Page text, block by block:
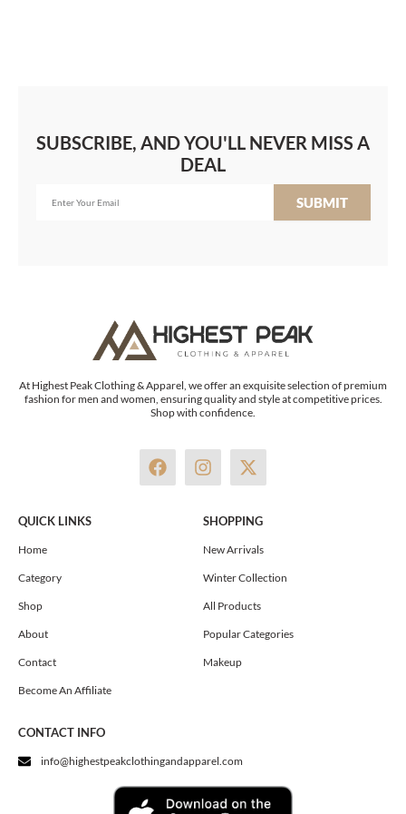
SUBSCRIBE, AND YOU'LL NEVER MISS A
DEAL
SUBMIT
At Highest Peak Clothing & Apparel, we offer an exquisite selection of premium
fashion for men and women, ensuring quality and style at competitive prices.
Shop with confidence.
F
a
I
n
t
a
g
a
m
X
-
w
i
t
e
r
QUICK LINKS
Home
Category
Shop
About
Contact
Become An Affiliate
SHOPPING
New Arrivals
Winter Collection
All Products
Popular Categories
Makeup
CONTACT INFO
info@highestpeakclothingandapparel.com